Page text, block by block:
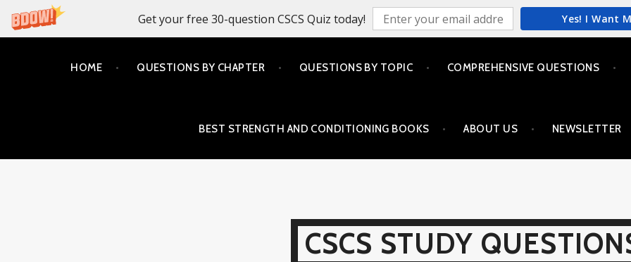
Get your free 30-question CSCS Quiz today! Yes! I Want
HOME QUESTIONS BY CHAPTER QUESTIONS BY TOPIC COMPREHENSIVE QUESTIONS
BEST STRENGTH AND CONDITIONING BOOKS ABOUT US NEWSLETTER
CSCS STUDY